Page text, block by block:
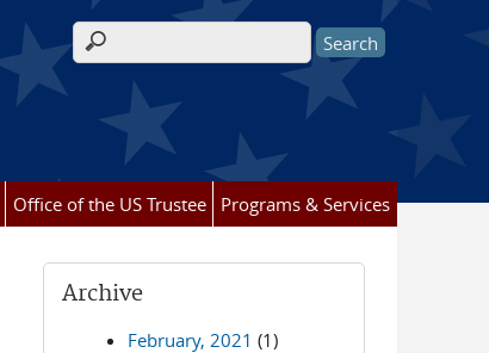
Search form
Office of the US Trustee Programs & Services
Archive
February, 2021 (1)